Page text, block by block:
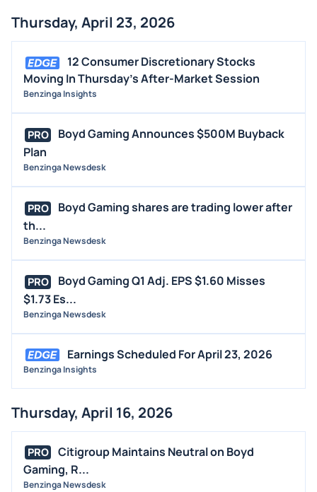
Thursday, April 23, 2026
12 Consumer Discretionary Stocks
Moving In Thursday's After-Market Session
Benzinga Insights
PRO
Boyd Gaming Announces $500M Buyback
Plan
Benzinga Newsdesk
PRO
Boyd Gaming shares are trading lower after
th...
Benzinga Newsdesk
PRO
Boyd Gaming Q1 Adj. EPS $1.60 Misses
$1.73 Es...
Benzinga Newsdesk
Earnings Scheduled For April 23, 2026
Benzinga Insights
Thursday, April 16, 2026
PRO
Citigroup Maintains Neutral on Boyd
Gaming, R...
Benzinga Newsdesk